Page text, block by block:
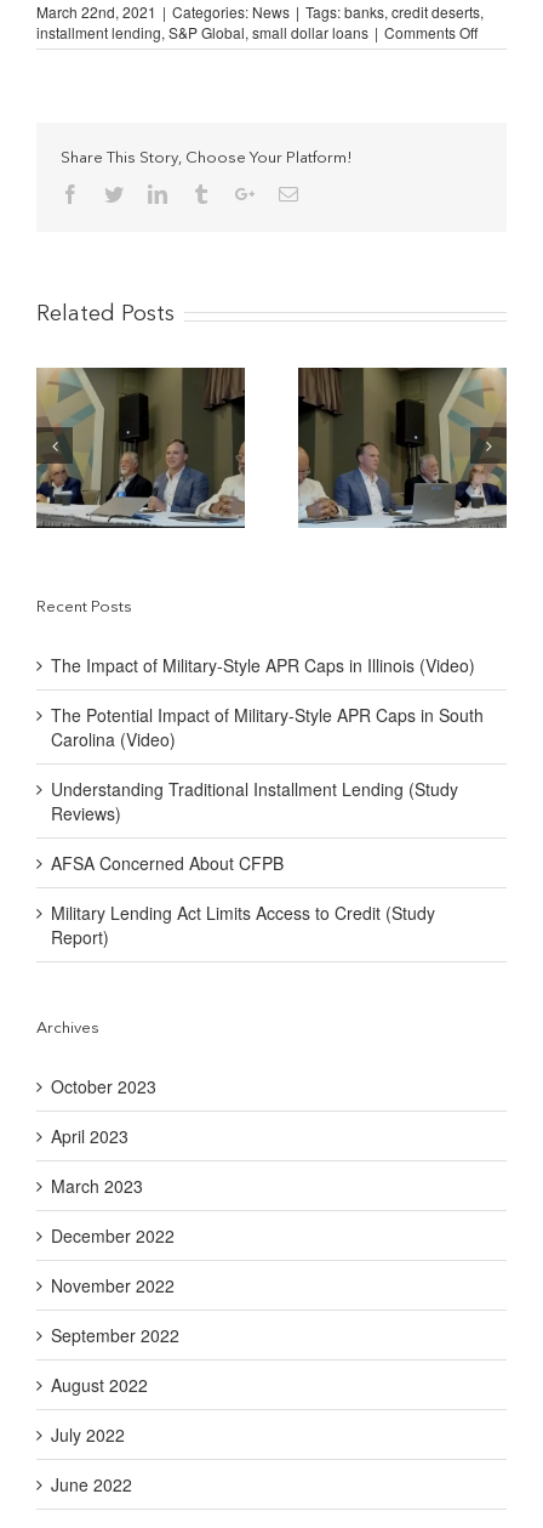
March 22nd, 2021 | Categories: News | Tags:banks, credit deserts,
installment lending, S&P Global, small dollar loans | Comments Offon
Share This Story, Choose Your Platform!
Facebook
TwitterLinkedinTumblrGoogle+Email
Related Posts
The Potential Impact of
Military-Style APR
Caps in South Carolina
(Video)
Understanding
Traditional Installment
Lending (Study
Reviews)
Recent Posts
The Impact of Military-Style APR Caps in Illinois (Video)
The Potential Impact of Military-Style APR Caps in South
Carolina (Video)
Understanding Traditional Installment Lending (Study
Reviews)
AFSA Concerned About CFPB
Military Lending Act Limits Access to Credit (Study
Report)
Archives
October 2023
April 2023
March 2023
December 2022
November 2022
September 2022
August 2022
July 2022
June 2022